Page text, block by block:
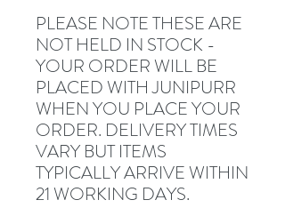
PLEASE NOTE THESE ARE
NOT HELD IN STOCK -
YOUR ORDER WILL BE
PLACED WITH JUNIPURR
WHEN YOU PLACE YOUR
ORDER. DELIVERY TIMES
VARY BUT ITEMS
TYPICALLY ARRIVE WITHIN
21 WORKING DAYS.